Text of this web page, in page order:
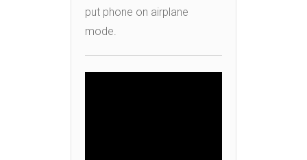
put phone on airplane
mode.